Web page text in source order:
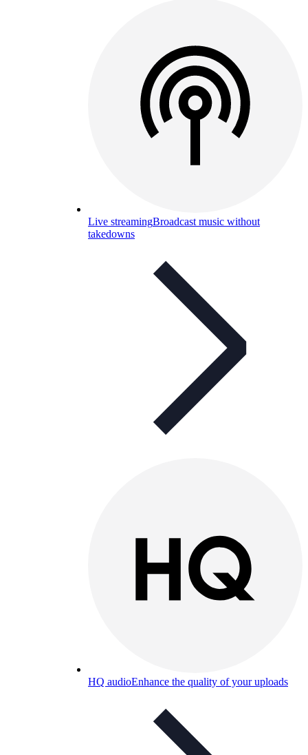
Live streamingBroadcast music without
takedowns
HQ audioEnhance the quality of your uploads